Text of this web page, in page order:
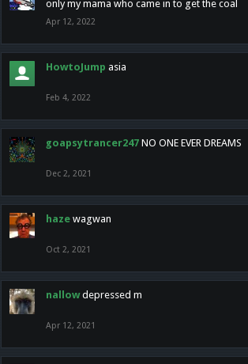
only my mama who came in to get the coal
Apr 12, 2022
HowtoJump asia
Feb 4, 2022
goapsytrancer247 NO ONE EVER DREAMS
Dec 2, 2021
haze wagwan
Oct 2, 2021
nallow depressed m
Apr 12, 2021